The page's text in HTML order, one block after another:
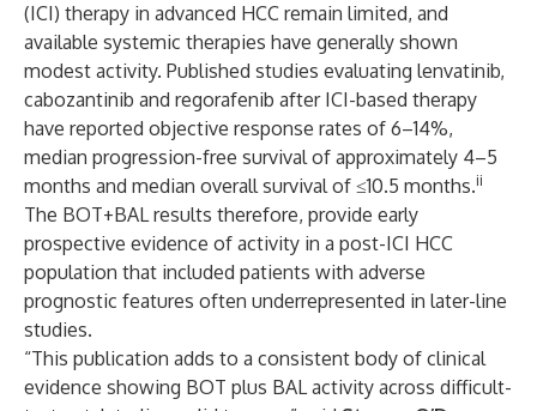
(ICI) therapy in advanced HCC remain limited, and
available systemic therapies have generally shown
modest activity. Published studies evaluating lenvatinib,
cabozantinib and regorafenib after ICI-based therapy
have reported objective response rates of 6–14%,
median progression-free survival of approximately 4–5
months and median overall survival of ≤10.5 months.ii
The BOT+BAL results therefore, provide early
prospective evidence of activity in a post-ICI HCC
population that included patients with adverse
prognostic features often underrepresented in later-line
studies.
“This publication adds to a consistent body of clinical
evidence showing BOT plus BAL activity across difficult-